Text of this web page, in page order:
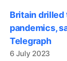
Britain
pandemics,
Telegraph
6 July 2023